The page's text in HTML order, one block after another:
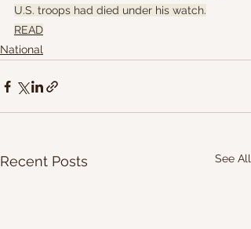
U.S. troops had died under his watch.
READ
National
Recent Posts See All